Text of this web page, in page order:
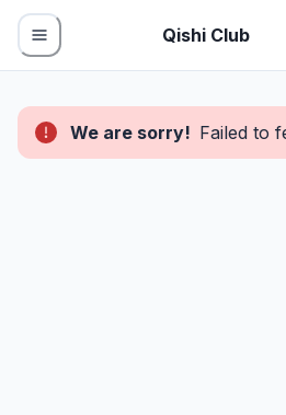
Qishi Club
We are sorry! Failed to